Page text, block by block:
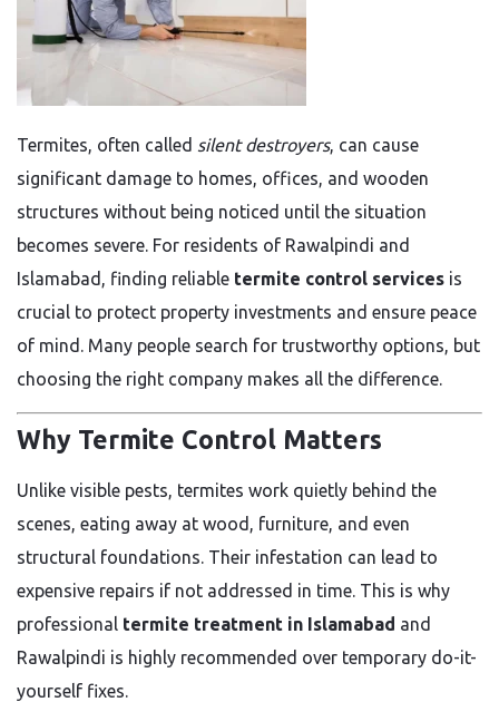
Termites, often called silent destroyers, can cause
significant damage to homes, offices, and wooden
structures without being noticed until the situation
becomes severe. For residents of Rawalpindi and
Islamabad, finding reliable termite control services is
crucial to protect property investments and ensure peace
of mind. Many people search for trustworthy options, but
choosing the right company makes all the difference.
Why Termite Control Matters
Unlike visible pests, termites work quietly behind the
scenes, eating away at wood, furniture, and even
structural foundations. Their infestation can lead to
expensive repairs if not addressed in time. This is why
professional termite treatment in Islamabad and
Rawalpindi is highly recommended over temporary do-it-
yourself fixes.